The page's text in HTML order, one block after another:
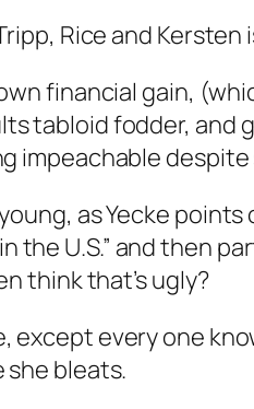
Rice and Kersten
financial gain,
tabloid fodder, and
impeachable despite
as Yecke
the U.S.” and then
think that’s ugly?
except every one
bleats.